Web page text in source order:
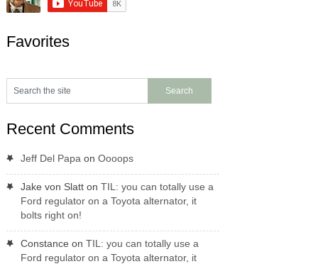
Favorites
Recent Comments
Jeff Del Papa on Oooops
Jake von Slatton TIL: you can totally use a
Ford regulator on a Toyota alternator, it
bolts right on!
Constance on TIL: you can totally use a
Ford regulator on a Toyota alternator, it